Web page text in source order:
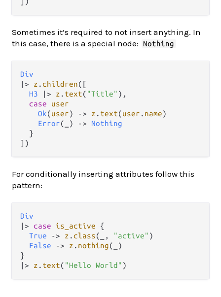
Sometimes it’s required to not insert anything. In
this case, there is a special node:
Nothing
Div
|>
z .children([
H3
|> z . text( "Title" ),
case
user
Ok(user) -> z . text(user . name)
Error(_) ->
Nothing
  }
For conditionally inserting attributes follow this
pattern:
Div
|> case is_active {
True
-> z .class(_, "active" )
False
-> z . nothing(_)
|>
z . text( "Hello World"